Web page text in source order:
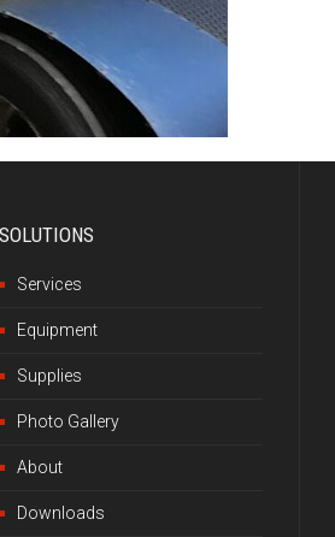
SOLUTIONS
Services
Equipment
Supplies
Photo Gallery
About
Downloads